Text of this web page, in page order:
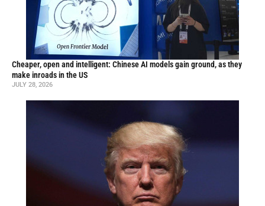
Cheaper, open and intelligent: Chinese AI models gain ground, as they
make inroads in the US
JULY 28, 2026